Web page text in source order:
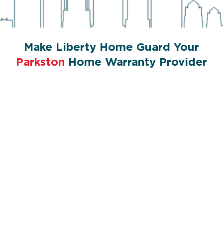
Make Liberty Home Guard Your
Parkston Home Warranty Provider